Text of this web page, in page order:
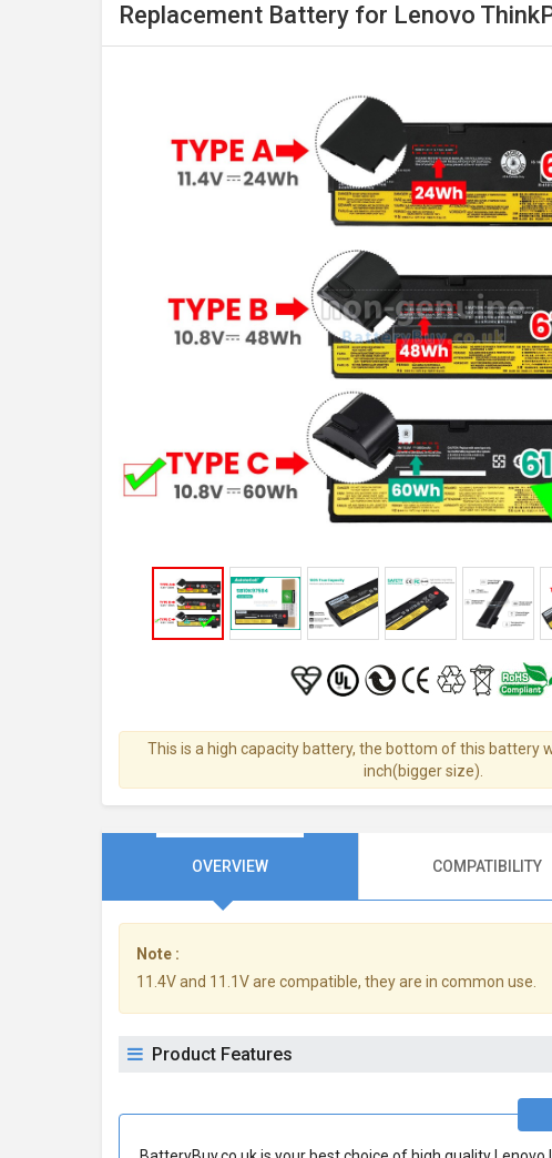
Replacement Battery for Lenovo
This is a high capacity battery, the bottom of this battery
inch(bigger size).
OVERVIEW COMPATIBILITY
Note :
11.4V and 11.1V are compatible, they are in common use.
Product Features